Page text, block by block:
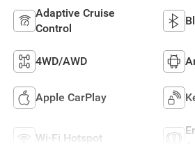
Adaptive Cruise
Control
4WD/AWD
Apple CarPlay
Wi-Fi Hotspot